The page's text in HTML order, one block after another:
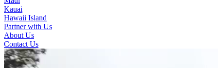
Kauai
Hawaii Island
Partner with Us
About Us
Contact Us